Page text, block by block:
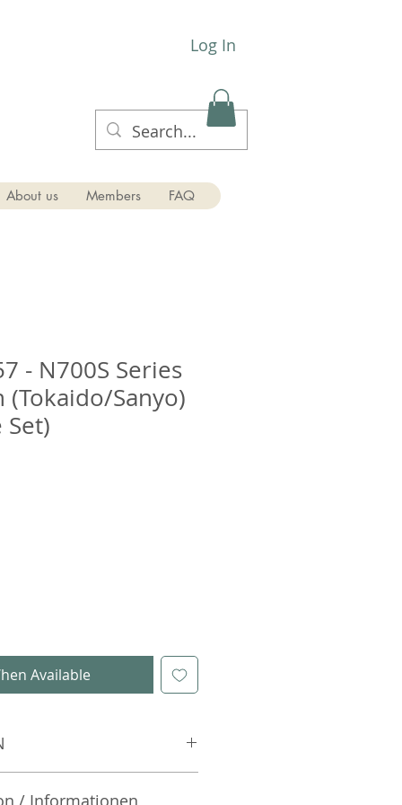
Log In
About us Members FAQ
- N700S Series
(Tokaido/Sanyo)
Set)
Available
/ Informationen